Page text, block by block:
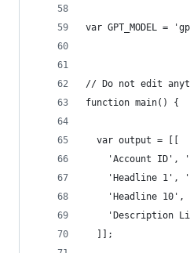
var GPT_MODEL =
// Do not edit
function main() {
  var output = [[
'Account ID',
'Headline 1',
'Headline 10',
'Description
  ]];